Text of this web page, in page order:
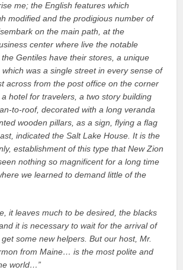
me; the English features which
modified and the prodigious number of
on the main path, at the
center where live the notable
Gentiles have their stores, a unique
was a single street in every sense of
across from the post office on the corner
hotel for travelers, a two story building
to-roof, decorated with a long veranda
wooden pillars, as a sign, flying a flag
indicated the Salt Lake House. It is the
establishment of this type that New Zion
nothing so magnificent for a long time
we learned to demand little of the
it leaves much to be desired, the blacks
it is necessary to wait for the arrival of
some new helpers. But our host, Mr.
from Maine… is the most polite and
world…”